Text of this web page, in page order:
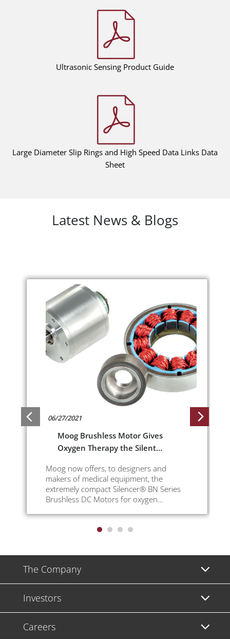
Ultrasonic Sensing Product Guide
Large Diameter Slip Rings and High Speed Data Links Data
Sheet
Latest News & Blogs
06/27/2021
Moog Brushless Motor Gives
Oxygen Therapy the Silent
Moog now offers, to designers and
makers of medical equipment, the
extremely compact Silencer® BN Series
Brushless DC Motors for oxygen
The Company
Investors
Careers